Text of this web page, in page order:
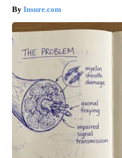
Insure.com